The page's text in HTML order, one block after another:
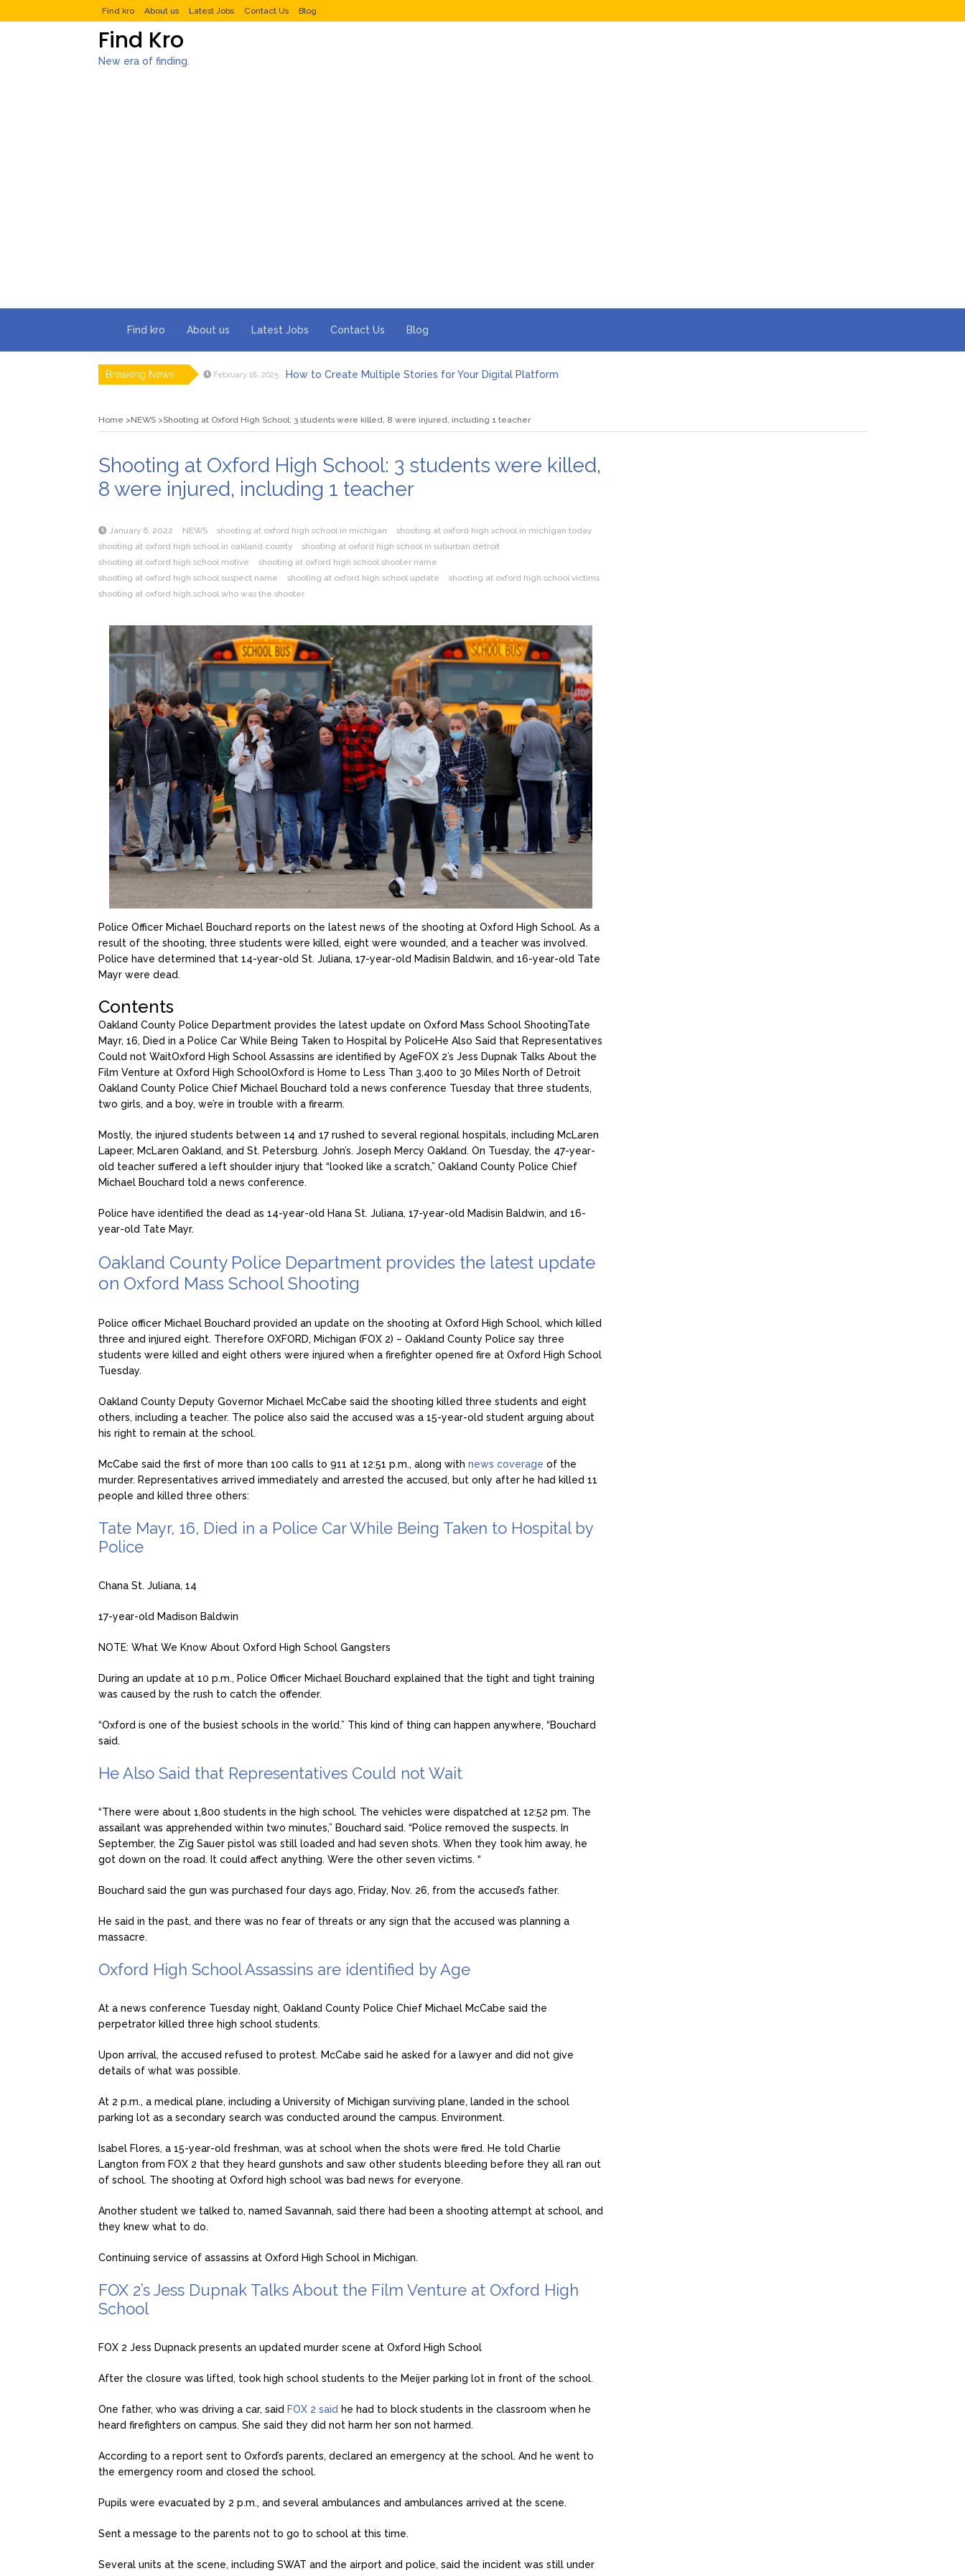
Find kro About us Latest Jobs Contact Us Blog
Find Kro
New era of finding.
Find kro About us Latest Jobs Contact Us Blog
Breaking News February 18, 2025 How to Create Multiple Stories for Your Digital Platform
February 9, 2024 Rolling Revelry: The Rise of Luxury Bus Parties
Home NEWS Shooting at Oxford High School: 3 students were killed, 8 were injured, including 1 teacher
Shooting at Oxford High School: 3 students were killed,
8 were injured, including 1 teacher
January 6, 2022 NEWS shooting at oxford high school in michigan
shooting at oxford high school in michigan today
shooting at oxford high school in oakland county
shooting at oxford high school in suburban detroit
shooting at oxford high school motive
shooting at oxford high school shooter name
shooting at oxford high school suspect name
shooting at oxford high school update
shooting at oxford high school victims
shooting at oxford high school who was the shooter
Police Officer Michael Bouchard reports on the latest news of the shooting at Oxford High School. As a
result of the shooting, three students were killed, eight were wounded, and a teacher was involved.
Police have determined that 14-year-old St. Juliana, 17-year-old Madisin Baldwin, and 16-year-old Tate
Mayr were dead.
Contents
Oakland County Police Department provides the latest update on Oxford Mass School ShootingTate
Mayr, 16, Died in a Police Car While Being Taken to Hospital by PoliceHe Also Said that Representatives
Could not WaitOxford High School Assassins are identified by AgeFOX 2’s Jess Dupnak Talks About the
Film Venture at Oxford High SchoolOxford is Home to Less Than 3,400 to 30 Miles North of Detroit
Oakland County Police Chief Michael Bouchard told a news conference Tuesday that three students,
two girls, and a boy, we’re in trouble with a firearm.
Mostly, the injured students between 14 and 17 rushed to several regional hospitals, including McLaren
Lapeer, McLaren Oakland, and St. Petersburg. John’s. Joseph Mercy Oakland. On Tuesday, the 47-year-
old teacher suffered a left shoulder injury that “looked like a scratch,” Oakland County Police Chief
Michael Bouchard told a news conference.
Police have identified the dead as 14-year-old Hana St. Juliana, 17-year-old Madisin Baldwin, and 16-
year-old Tate Mayr.
Oakland County Police Department provides the latest update
on Oxford Mass School Shooting
Police officer Michael Bouchard provided an update on the shooting at Oxford High School, which killed
three and injured eight. Therefore OXFORD, Michigan (FOX 2) – Oakland County Police say three
students were killed and eight others were injured when a firefighter opened fire at Oxford High School
Tuesday.
Oakland County Deputy Governor Michael McCabe said the shooting killed three students and eight
others, including a teacher. The police also said the accused was a 15-year-old student arguing about
his right to remain at the school.
McCabe said the first of more than 100 calls to 911 at 12:51 p.m., along with news coverage of the
murder. Representatives arrived immediately and arrested the accused, but only after he had killed 11
people and killed three others:
Tate Mayr, 16, Died in a Police Car While Being Taken to Hospital by
Police
Chana St. Juliana, 14
17-year-old Madison Baldwin
NOTE: What We Know About Oxford High School Gangsters
During an update at 10 p.m., Police Officer Michael Bouchard explained that the tight and tight training
was caused by the rush to catch the offender.
“Oxford is one of the busiest schools in the world.” This kind of thing can happen anywhere, “Bouchard
said.
He Also Said that Representatives Could not Wait
“There were about 1,800 students in the high school. The vehicles were dispatched at 12:52 pm. The
assailant was apprehended within two minutes,” Bouchard said. “Police removed the suspects. In
September, the Zig Sauer pistol was still loaded and had seven shots. When they took him away, he
got down on the road. It could affect anything. Were the other seven victims. “
Bouchard said the gun was purchased four days ago, Friday, Nov. 26, from the accused’s father.
He said in the past, and there was no fear of threats or any sign that the accused was planning a
massacre.
Oxford High School Assassins are identified by Age
At a news conference Tuesday night, Oakland County Police Chief Michael McCabe said the
perpetrator killed three high school students.
Upon arrival, the accused refused to protest. McCabe said he asked for a lawyer and did not give
details of what was possible.
At 2 p.m., a medical plane, including a University of Michigan surviving plane, landed in the school
parking lot as a secondary search was conducted around the campus. Environment.
Isabel Flores, a 15-year-old freshman, was at school when the shots were fired. He told Charlie
Langton from FOX 2 that they heard gunshots and saw other students bleeding before they all ran out
of school. The shooting at Oxford high school was bad news for everyone.
Another student we talked to, named Savannah, said there had been a shooting attempt at school, and
they knew what to do.
Continuing service of assassins at Oxford High School in Michigan.
FOX 2’s Jess Dupnak Talks About the Film Venture at Oxford High
School
FOX 2 Jess Dupnack presents an updated murder scene at Oxford High School
After the closure was lifted, took high school students to the Meijer parking lot in front of the school.
One father, who was driving a car, said FOX 2 said he had to block students in the classroom when he
heard firefighters on campus. She said they did not harm her son not harmed.
According to a report sent to Oxford’s parents, declared an emergency at the school. And he went to
the emergency room and closed the school.
Pupils were evacuated by 2 p.m., and several ambulances and ambulances arrived at the scene.
Sent a message to the parents not to go to school at this time.
Several units at the scene, including SWAT and the airport and police, said the incident was still under